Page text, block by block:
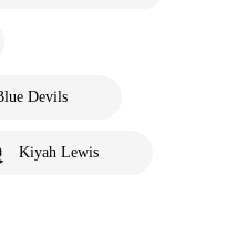
Devils
Kiyah Lewis